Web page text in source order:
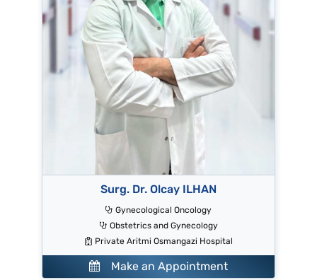
Surg. Dr. Olcay ILHAN
Gynecological Oncology
Obstetrics and Gynecology
Private Aritmi Osmangazi Hospital
Make an Appointment